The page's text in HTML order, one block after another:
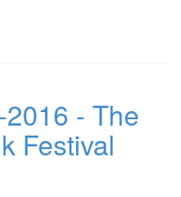
- The
Festival